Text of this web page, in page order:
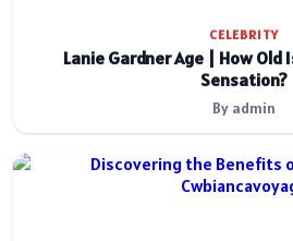
CELEBRITY
Lanie Gardner Age | How Old
Sensation?
By admin